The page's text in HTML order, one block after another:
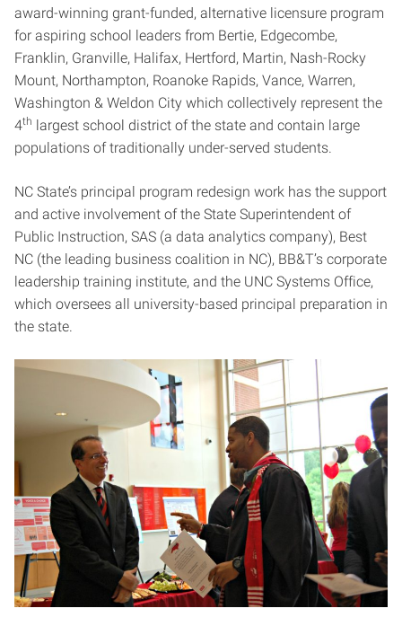
award-winning grant-funded, alternative licensure program
for aspiring school leaders from Bertie, Edgecombe,
Franklin, Granville, Halifax, Hertford, Martin, Nash-Rocky
Mount, Northampton, Roanoke Rapids, Vance, Warren,
Washington & Weldon City which collectively represent the
4th largest school district of the state and contain large
populations of traditionally under-served students.
NC State’s principal program redesign work has the support
and active involvement of the State Superintendent of
Public Instruction, SAS (a data analytics company), Best
NC (the leading business coalition in NC), BB&T’s corporate
leadership training institute, and the UNC Systems Office,
which oversees all university-based principal preparation in
the state.